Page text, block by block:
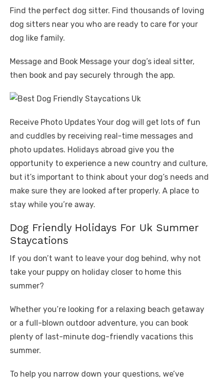
Find the perfect dog sitter. Find thousands of loving
dog sitters near you who are ready to care for your
dog like family.
Message and Book Message your dog’s ideal sitter,
then book and pay securely through the app.
Receive Photo Updates Your dog will get lots of fun
and cuddles by receiving real-time messages and
photo updates. Holidays abroad give you the
opportunity to experience a new country and culture,
but it’s important to think about your dog’s needs and
make sure they are looked after properly. A place to
stay while you’re away.
Dog Friendly Holidays For Uk Summer
Staycations
If you don’t want to leave your dog behind, why not
take your puppy on holiday closer to home this
summer?
Whether you’re looking for a relaxing beach getaway
or a full-blown outdoor adventure, you can book
plenty of last-minute dog-friendly vacations this
summer.
To help you narrow down your questions, we’ve